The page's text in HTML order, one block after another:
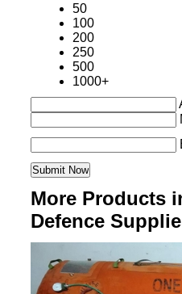
50
100
200
250
500
1000+
More Products
Defence